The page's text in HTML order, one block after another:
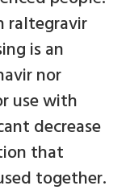
raltegravir
is an
nor
use with
decrease
that
together.